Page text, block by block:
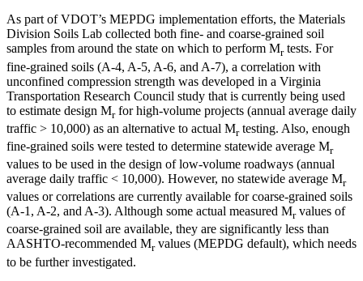
As part of VDOT’s MEPDG implementation efforts, the Materials
Division Soils Lab collected both fine- and coarse-grained soil
samples from around the state on which to perform Mrtests. For
fine-grained soils (A-4, A-5, A-6, and A-7), a correlation with
unconfined compression strength was developed in a Virginia
Transportation Research Council study that is currently being used
to estimate design Mrfor high-volume projects (annual average daily
traffic > 10,000) as an alternative to actual Mrtesting. Also, enough
fine-grained soils were tested to determine statewide average Mr
values to be used in the design of low-volume roadways (annual
average daily traffic < 10,000). However, no statewide average Mr
values or correlations are currently available for coarse-grained soils
(A-1, A-2, and A-3). Although some actual measured Mrvalues of
coarse-grained soil are available, they are significantly less than
AASHTO-recommended Mrvalues (MEPDG default), which needs
to be further investigated.